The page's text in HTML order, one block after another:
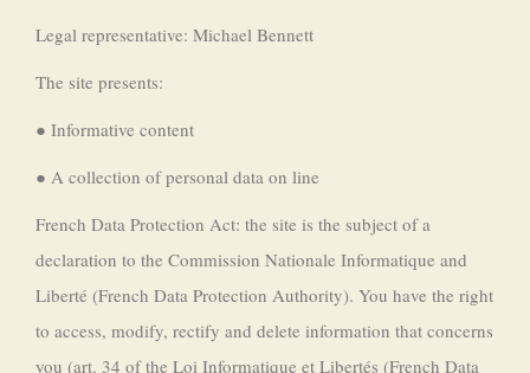
Legal representative: Michael Bennett
The site presents:
● Informative content
● A collection of personal data on line
French Data Protection Act: the site is the subject of a
declaration to the Commission Nationale Informatique and
Liberté (French Data Protection Authority). You have the right
to access, modify, rectify and delete information that concerns
you (art. 34 of the Loi Informatique et Libertés (French Data